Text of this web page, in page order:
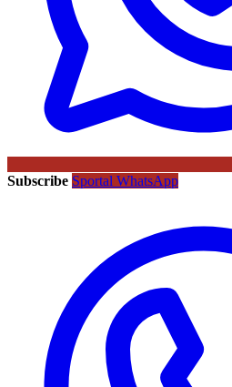
Subscribe Sportal WhatsApp